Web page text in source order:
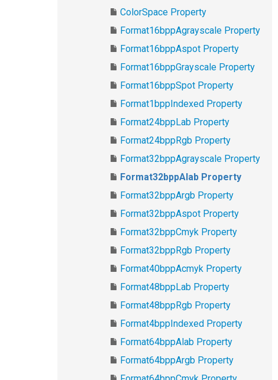
ColorSpace Property
Format16bppAgrayscale Property
Format16bppAspot Property
Format16bppGrayscale Property
Format16bppSpot Property
Format1bppIndexed Property
Format24bppLab Property
Format24bppRgb Property
Format32bppAgrayscale Property
Format32bppAlab Property
Format32bppArgb Property
Format32bppAspot Property
Format32bppCmyk Property
Format32bppRgb Property
Format40bppAcmyk Property
Format48bppLab Property
Format48bppRgb Property
Format4bppIndexed Property
Format64bppAlab Property
Format64bppArgb Property